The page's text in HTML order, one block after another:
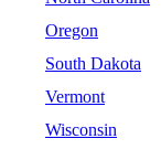
Oregon
South Dakota
Vermont
Wisconsin